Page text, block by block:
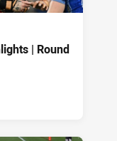
| Round